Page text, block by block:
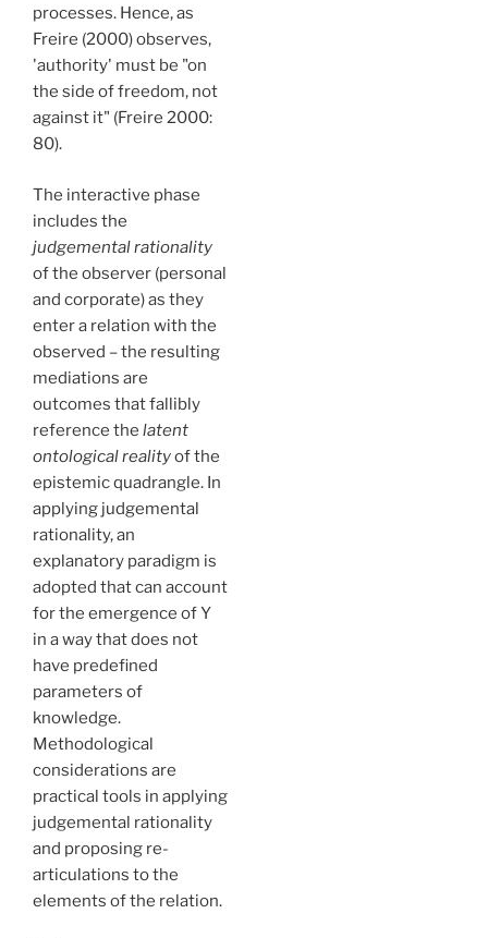
processes. Hence, as
Freire (2000) observes,
'authority' must be "on
the side of freedom, not
against it" (Freire 2000:
80).
The interactive phase
includes the
judgemental rationality
of the observer (personal
and corporate) as they
enter a relation with the
observed – the resulting
mediations are
outcomes that fallibly
reference the latent
ontological realityof the
epistemic quadrangle. In
applying judgemental
rationality, an
explanatory paradigm is
adopted that can account
for the emergence of Y
in a way that does not
have predefined
parameters of
knowledge.
Methodological
considerations are
practical tools in applying
judgemental rationality
and proposing re-
articulations to the
elements of the relation.